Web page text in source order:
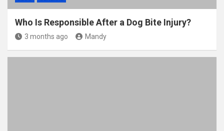
Who Is Responsible After a Dog Bite Injury?
3 months ago Mandy